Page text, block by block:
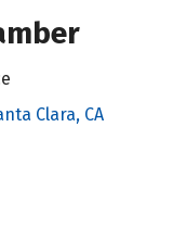
Clara, CA